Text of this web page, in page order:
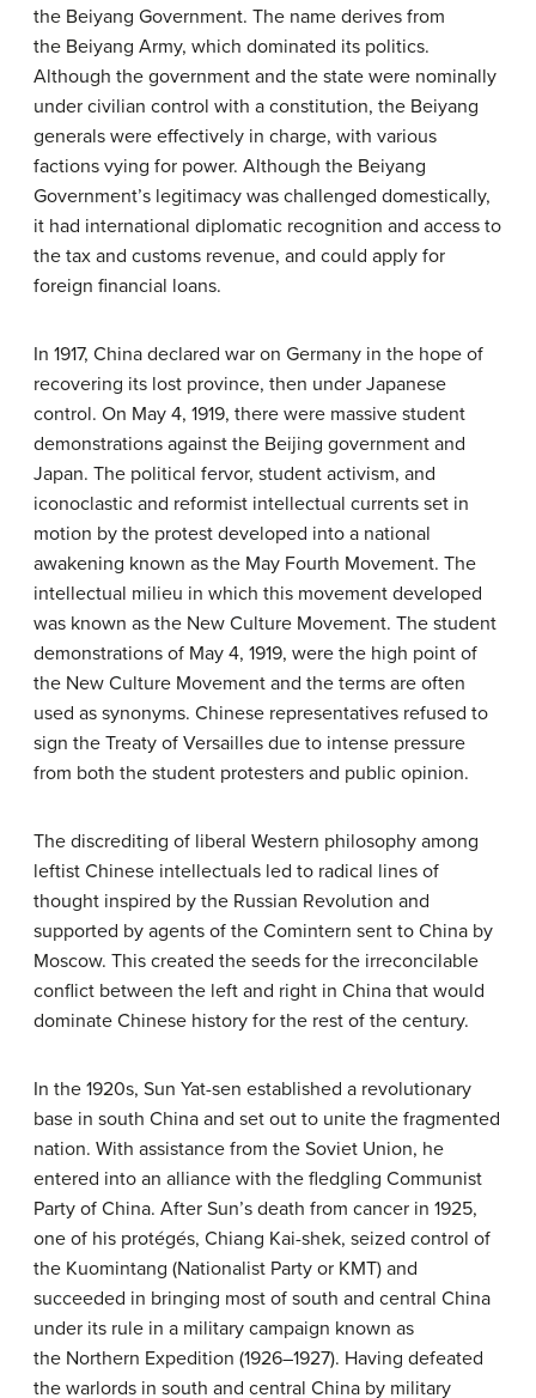
the Beiyang Government. The name derives from
the Beiyang Army, which dominated its politics.
Although the government and the state were nominally
under civilian control with a constitution, the Beiyang
generals were effectively in charge, with various
factions vying for power. Although the Beiyang
Government’s legitimacy was challenged domestically,
it had international diplomatic recognition and access to
the tax and customs revenue, and could apply for
foreign financial loans.
In 1917, China declared war on Germany in the hope of
recovering its lost province, then under Japanese
control. On May 4, 1919, there were massive student
demonstrations against the Beijing government and
Japan. The political fervor, student activism, and
iconoclastic and reformist intellectual currents set in
motion by the protest developed into a national
awakening known as the May Fourth Movement. The
intellectual milieu in which this movement developed
was known as the New Culture Movement. The student
demonstrations of May 4, 1919, were the high point of
the New Culture Movement and the terms are often
used as synonyms. Chinese representatives refused to
sign the Treaty of Versailles due to intense pressure
from both the student protesters and public opinion.
The discrediting of liberal Western philosophy among
leftist Chinese intellectuals led to radical lines of
thought inspired by the Russian Revolution and
supported by agents of the Comintern sent to China by
Moscow. This created the seeds for the irreconcilable
conflict between the left and right in China that would
dominate Chinese history for the rest of the century.
In the 1920s, Sun Yat-sen established a revolutionary
base in south China and set out to unite the fragmented
nation. With assistance from the Soviet Union, he
entered into an alliance with the fledgling Communist
Party of China. After Sun’s death from cancer in 1925,
one of his protégés, Chiang Kai-shek, seized control of
the Kuomintang (Nationalist Party or KMT) and
succeeded in bringing most of south and central China
under its rule in a military campaign known as
the Northern Expedition (1926–1927). Having defeated
the warlords in south and central China by military